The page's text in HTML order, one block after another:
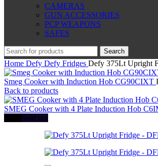
CAMERAS
GUN ACCESSORIES
PCP WEAPONS
SAFES
Search
Home Defy Defy Fridges Defy 375Lt Upright
Smeg Cooker with Induction Hob CG90CIXT
Back to products
SMEG Cooker with 4 Plate Induction Hob
Sold out